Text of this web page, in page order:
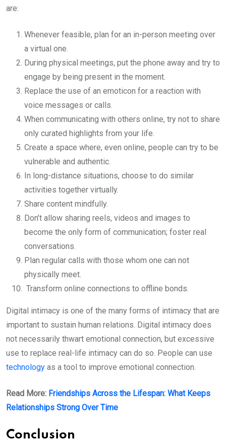
are:
Whenever feasible, plan for an in-person meeting over
a virtual one.
During physical meetings, put the phone away and try to
engage by being present in the moment.
Replace the use of an emoticon for a reaction with
voice messages or calls.
When communicating with others online, try not to share
only curated highlights from your life.
Create a space where, even online, people can try to be
vulnerable and authentic.
In long-distance situations, choose to do similar
activities together virtually.
Share content mindfully.
Don’t allow sharing reels, videos and images to
become the only form of communication; foster real
conversations.
Plan regular calls with those whom one can not
physically meet.
Transform online connections to offline bonds.
Digital intimacy is one of the many forms of intimacy that are
important to sustain human relations. Digital intimacy does
not necessarily thwart emotional connection, but excessive
use to replace real-life intimacy can do so. People can use
technology as a tool to improve emotional connection.
Read More: Friendships Across the Lifespan: What Keeps
Relationships Strong Over Time
Conclusion